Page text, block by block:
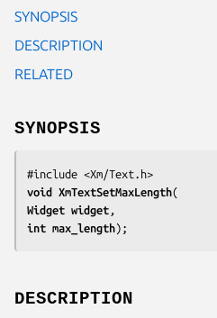
SYNOPSIS
DESCRIPTION
RELATED
SYNOPSIS
void XmTextSetMaxLength
Widget widget
int max_length);
DESCRIPTION